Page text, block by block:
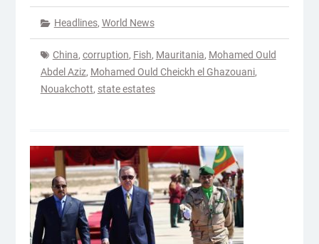
Headlines, World News
China, corruption, Fish, Mauritania, Mohamed Ould
Abdel Aziz, Mohamed Ould Cheickh el Ghazouani,
Nouakchott, state estates